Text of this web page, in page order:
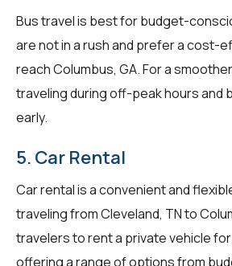
Bus travel is best for budget-
are not in a rush and prefer a cost-
reach Columbus, GA. For a
traveling during off-peak hours and
early.
5. Car Rental
Car rental is a convenient and
traveling from Cleveland, TN to
travelers to rent a private vehicle
offering a range of options from